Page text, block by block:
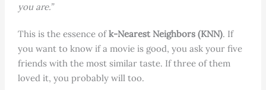
you are.”
This is the essence ofk-Nearest Neighbors (KNN). If
you want to know if a movie is good, you ask your five
friends with the most similar taste. If three of them
loved it, you probably will too.